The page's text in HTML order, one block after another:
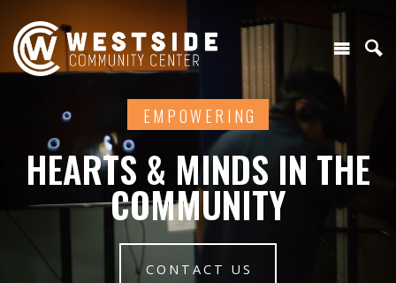
EMPOWERING
HEARTS & MINDS IN THE
COMMUNITY
CONTACT US